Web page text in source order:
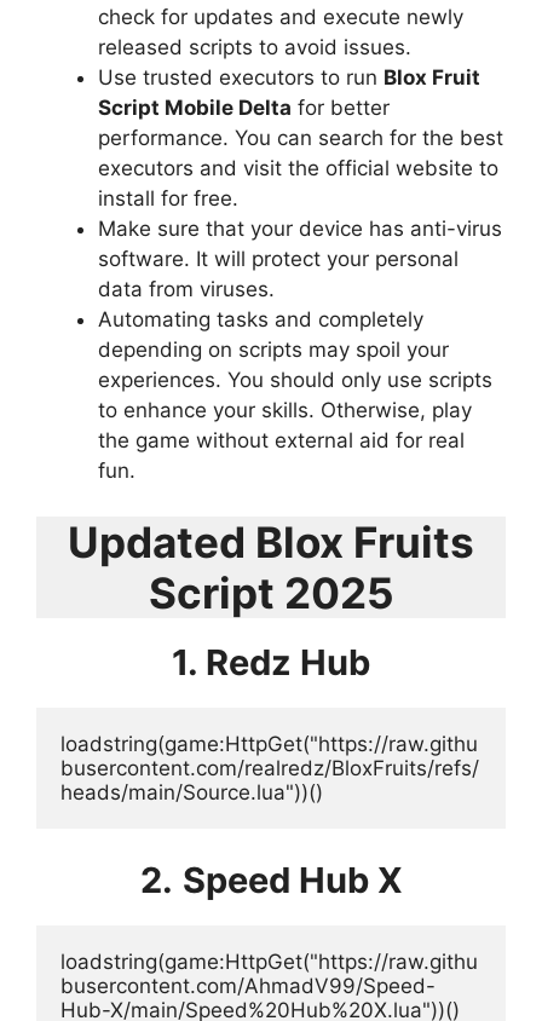
check for updates and execute newly
released scripts to avoid issues.
Use trusted executors to run Blox Fruit
Script Mobile Delta for better
performance. You can search for the best
executors and visit the official website to
install for free.
Make sure that your device has anti-virus
software. It will protect your personal
data from viruses.
Automating tasks and completely
depending on scripts may spoil your
experiences. You should only use scripts
to enhance your skills. Otherwise, play
the game without external aid for real
fun.
Updated Blox Fruits
Script 2025
1. Redz Hub
loadstring(game:HttpGet("https://raw.githu
busercontent.com/realredz/BloxFruits/refs/
heads/main/Source.lua"))()
2. Speed Hub X
loadstring(game:HttpGet("https://raw.githu
busercontent.com/AhmadV99/Speed-
Hub-X/main/Speed%20Hub%20X.lua"))()